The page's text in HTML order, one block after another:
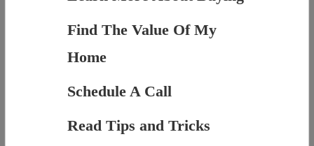
Find The Value Of My
Home
Schedule A Call
Read Tips and Tricks